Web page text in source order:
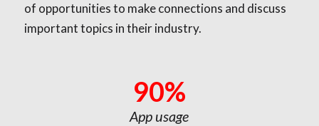
of opportunities to make connections and discuss
important topics in their industry.
90%
App usage